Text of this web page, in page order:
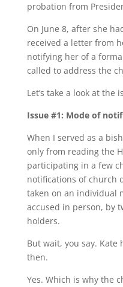
probation from
On June 8, after she
received a letter from
notifying her of a
called to address the
Let’s take a look at
Issue #1: Mode of
When I served as a
only from reading the
participating in a few
notifications of church
taken on an individual
accused in person, by
holders.
But wait, you say. Kate
then.
Yes. Which is why the